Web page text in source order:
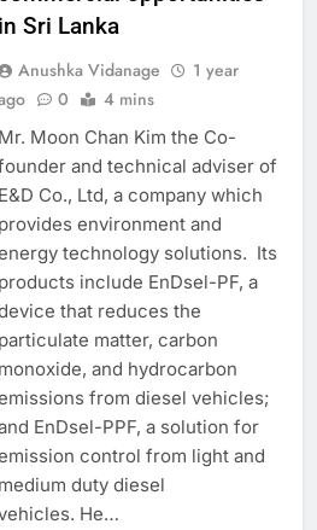
commercial opportunities
Anushka Vidanage
Moon Chan Kim the Co-
founder and technical adviser of
E&D Co., Ltd, a company which
provides environment and
energy technology solutions. Its
products include EnDsel-PF, a
device that reduces the
particulate matter, carbon
monoxide, and hydrocarbon
emissions from diesel vehicles;
and EnDsel-PPF, a solution for
emission control from light and
duty diesel